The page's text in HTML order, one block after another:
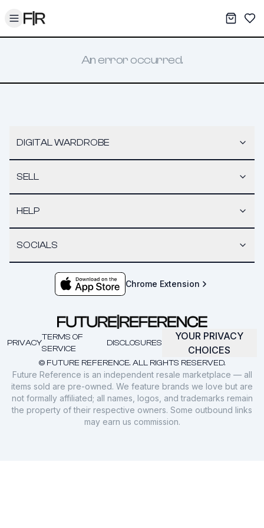
Toggle menu My
An error occurred.
DIGITAL WARDROBE
SELL
HELP
SOCIALS
Chrome Extension
© FUTURE REFERENCE. ALL RIGHTS RESERVED.
PRIVACY
TERMS OF
SERVICE
DISCLOSURES
YOUR PRIVACY
CHOICES
Future Reference is an independent resale marketplace — all
items sold are pre-owned. We feature brands we love but are
not formally affiliated; all names, logos, and trademarks remain
the property of their respective owners. Some outbound links
may earn us commission.